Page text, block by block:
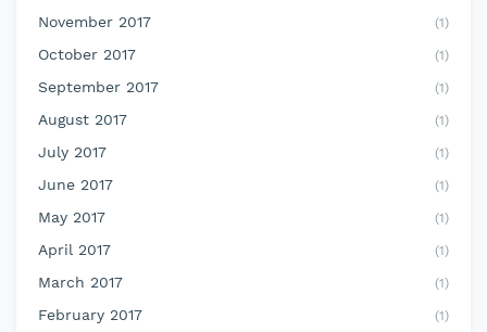
November 2017 (1)
October 2017 (1)
September 2017 (1)
August 2017 (1)
July 2017 (1)
June 2017 (1)
May 2017 (1)
April 2017 (1)
March 2017 (1)
February 2017 (1)